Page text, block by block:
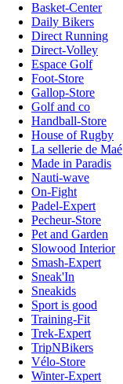
Basket-Center
Daily Bikers
Direct Running
Direct-Volley
Espace Golf
Foot-Store
Gallop-Store
Golf and co
Handball-Store
House of Rugby
La sellerie de Maé
Made in Paradis
Nauti-wave
On-Fight
Padel-Expert
Pecheur-Store
Pet and Garden
Slowood Interior
Smash-Expert
Sneak'In
Sneakids
Sport is good
Training-Fit
Trek-Expert
TripNBikers
Vélo-Store
Winter-Expert